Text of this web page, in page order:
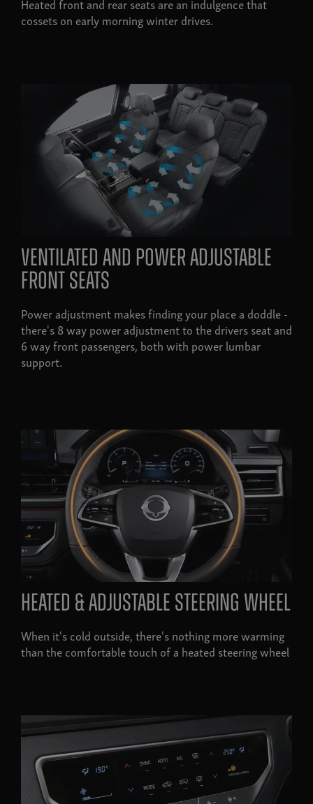
Heated front and rear seats are an indulgence that
cossets on early morning winter drives.
ventilated and power adjustable
front seats
Power adjustment makes finding your place a doddle -
there's 8 way power adjustment to the drivers seat and
6 way front passengers, both with power lumbar
support.
heated & adjustable steering wheel
When it's cold outside, there's nothing more warming
than the comfortable touch of a heated steering wheel